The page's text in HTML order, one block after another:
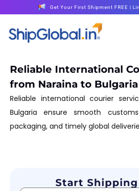
Get Your First Shipment FREE |
Reliable International
from Naraina to Bulgaria
Reliable international courier
Bulgaria ensure smooth
packaging, and timely global
Start